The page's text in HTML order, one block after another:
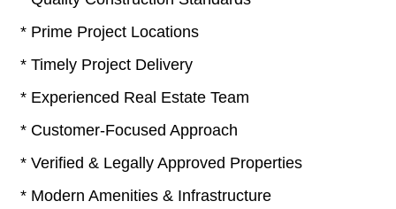
* Prime Project Locations
* Timely Project Delivery
* Experienced Real Estate Team
* Customer-Focused Approach
* Verified & Legally Approved Properties
* Modern Amenities & Infrastructure